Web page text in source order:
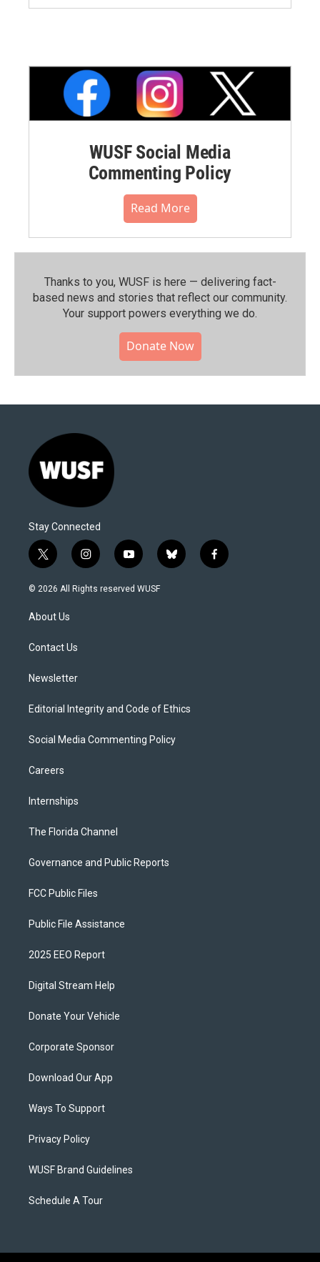
WUSF Social Media
Commenting Policy
Read More
Thanks to you, WUSF is here — delivering fact-
based news and stories that reflect our community.⁠
Your support powers everything we do.
Donate Now
Stay Connected
t
w
i
t
e
i
n
s
y
o
u
b
l
f
a
© 2026 All Rights reserved WUSF
About Us
Contact Us
Newsletter
Editorial Integrity and Code of Ethics
Social Media Commenting Policy
Careers
Internships
The Florida Channel
Governance and Public Reports
FCC Public Files
Public File Assistance
2025 EEO Report
Digital Stream Help
Donate Your Vehicle
Corporate Sponsor
Download Our App
Ways To Support
Privacy Policy
WUSF Brand Guidelines
Schedule A Tour